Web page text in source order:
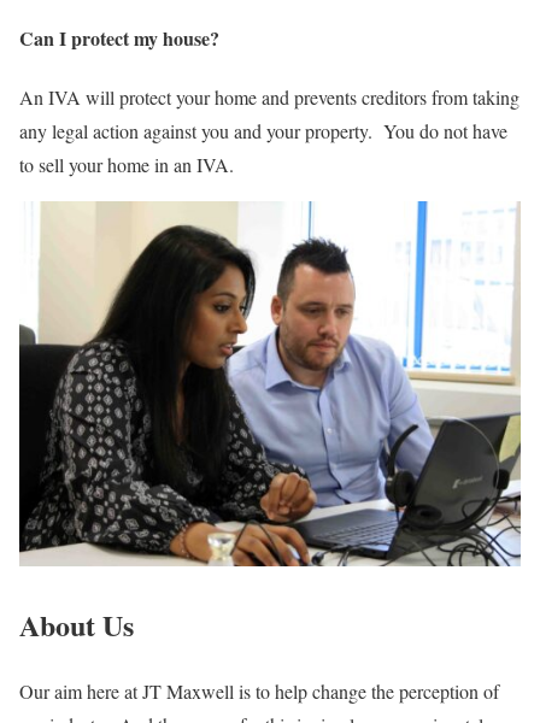
Can I protect my house?
An IVA will protect your home and prevents creditors from taking
any legal action against you and your property. You do not have
to sell your home in an IVA.
About Us
Our aim here at JT Maxwell is to help change the perception of